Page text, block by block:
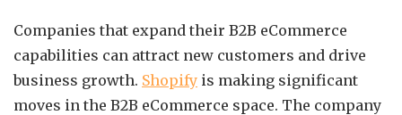
Companies that expand their B2B eCommerce
capabilities can attract new customers and drive
business growth. Shopify is making significant
moves in the B2B eCommerce space. The company